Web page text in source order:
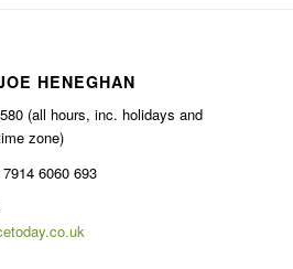
HENEGHAN
(all hours, inc. holidays and
zone)
6060 693